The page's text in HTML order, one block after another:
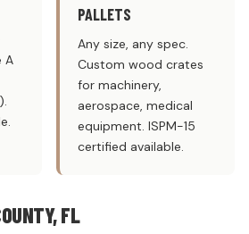
A
PALLETS
Any size, any spec.
Custom wood crates
for machinery,
aerospace, medical
equipment. ISPM-15
certified available.
FL